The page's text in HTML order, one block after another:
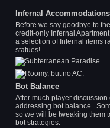
Infernal Accommodations
Before we say goodbye to
credit-only Infernal
a selection of Infernal items
statues!
Bot Balance
After much player
addressing bot balance.
so we will be tweaking them
bot strategies.